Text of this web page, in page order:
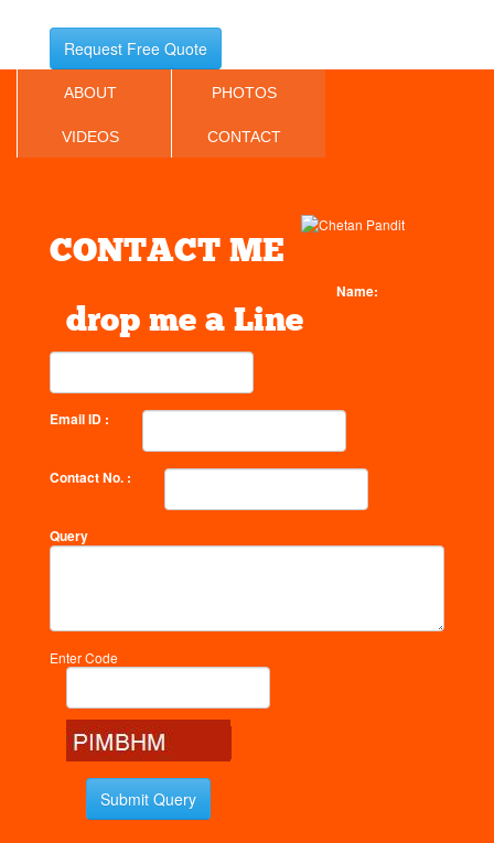
Request Free Quote
ABOUT PHOTOS
VIDEOS CONTACT
CONTACT ME
drop me a Line
Name:
Email ID :
Contact No. :
Query
Enter Code